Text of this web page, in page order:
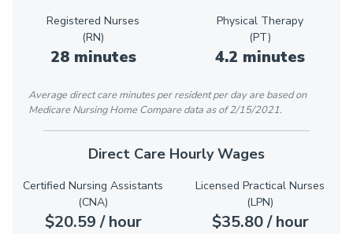
Registered Nurses
(RN)
28 minutes
Physical Therapy
(PT)
4.2 minutes
Average direct care minutes per resident per day are based on
Medicare Nursing Home Compare data as of 2/15/2021.
Direct Care Hourly Wages
Certified Nursing Assistants
(CNA)
$20.59 / hour
Licensed Practical Nurses
(LPN)
$35.80 / hour